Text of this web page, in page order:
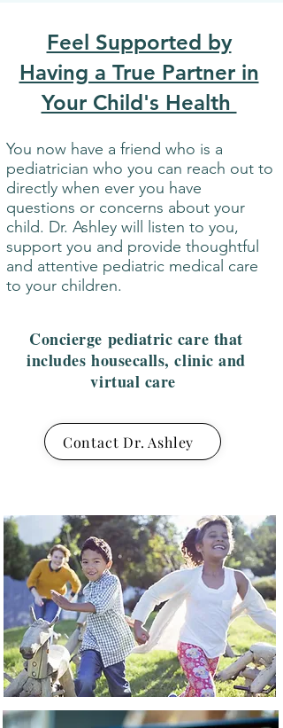
Feel Supported by
Having a True Partner in
Your Child's Health
You now have a friend who is a
pediatrician who you can reach out to
directly when ever you have
questions or concerns about your
child. Dr. Ashley will listen to you,
support you and provide thoughtful
and attentive pediatric medical care
to your children.
Concierge pediatric care that
includes housecalls, clinic and
virtual care
Contact Dr. Ashley